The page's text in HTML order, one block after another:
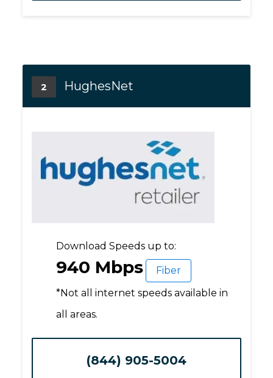
2 HughesNet
Download Speeds up to:
940 Mbps
Fiber
*Not all internet speeds available in
all areas.
(844) 905-5004